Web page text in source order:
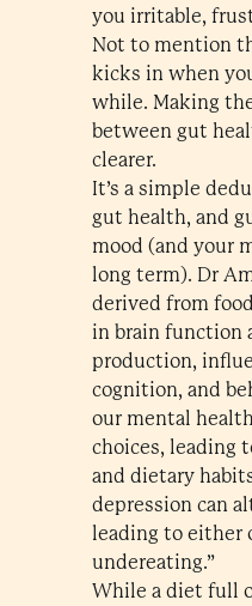
you irritable,
Not to mention
kicks in when
while. Making
between gut
clearer.
It’s a simple
gut health, and
mood (and your
long term). Dr
derived from
in brain function
production,
cognition, and
our mental
choices, leading
and dietary
depression can
leading to either
undereating.”
While a diet full